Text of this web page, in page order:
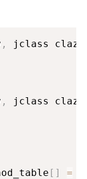
, jclass clazz
, jclass clazz
[ ] =